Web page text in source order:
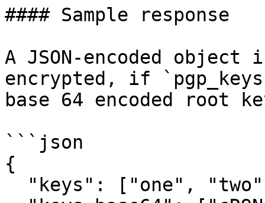
#### Sample response
A JSON-encoded
encrypted, if
base 64 encoded root
```json
{